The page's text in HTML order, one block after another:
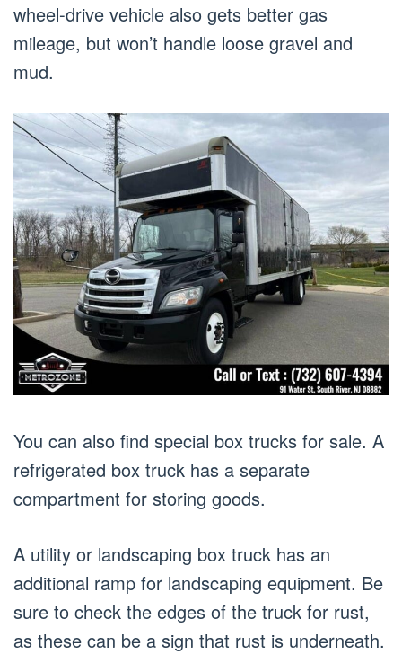
wheel-drive vehicle also gets better gas
mileage, but won’t handle loose gravel and
mud.
You can also find special box trucks for sale. A
refrigerated box truck has a separate
compartment for storing goods.
A utility or landscaping box truck has an
additional ramp for landscaping equipment. Be
sure to check the edges of the truck for rust,
as these can be a sign that rust is underneath.